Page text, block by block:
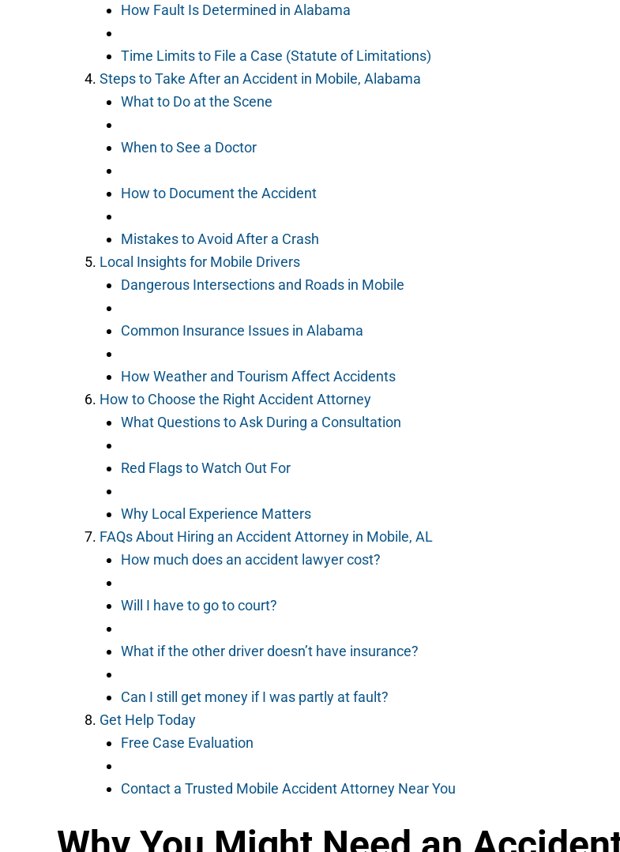
How Fault Is Determined in Alabama
Time Limits to File a Case (Statute of Limitations)
Steps to Take After an Accident in Mobile, Alabama
What to Do at the Scene
When to See a Doctor
How to Document the Accident
Mistakes to Avoid After a Crash
Local Insights for Mobile Drivers
Dangerous Intersections and Roads in Mobile
Common Insurance Issues in Alabama
How Weather and Tourism Affect Accidents
How to Choose the Right Accident Attorney
What Questions to Ask During a Consultation
Red Flags to Watch Out For
Why Local Experience Matters
FAQs About Hiring an Accident Attorney in Mobile, AL
How much does an accident lawyer cost?
Will I have to go to court?
What if the other driver doesn’t have insurance?
Can I still get money if I was partly at fault?
Get Help Today
Free Case Evaluation
Contact a Trusted Mobile Accident Attorney Near You